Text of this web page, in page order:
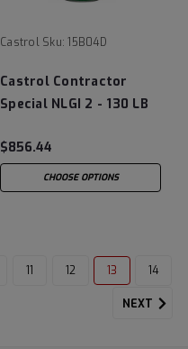
Castrol Sku: 15B04D
Castrol Contractor
Special NLGI 2 - 130 LB
$856.44
CHOOSE OPTIONS
11 12 13 14
NEXT